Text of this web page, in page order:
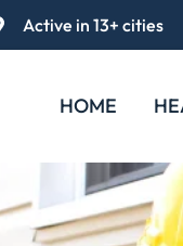
Active in 13+ cities
HOME